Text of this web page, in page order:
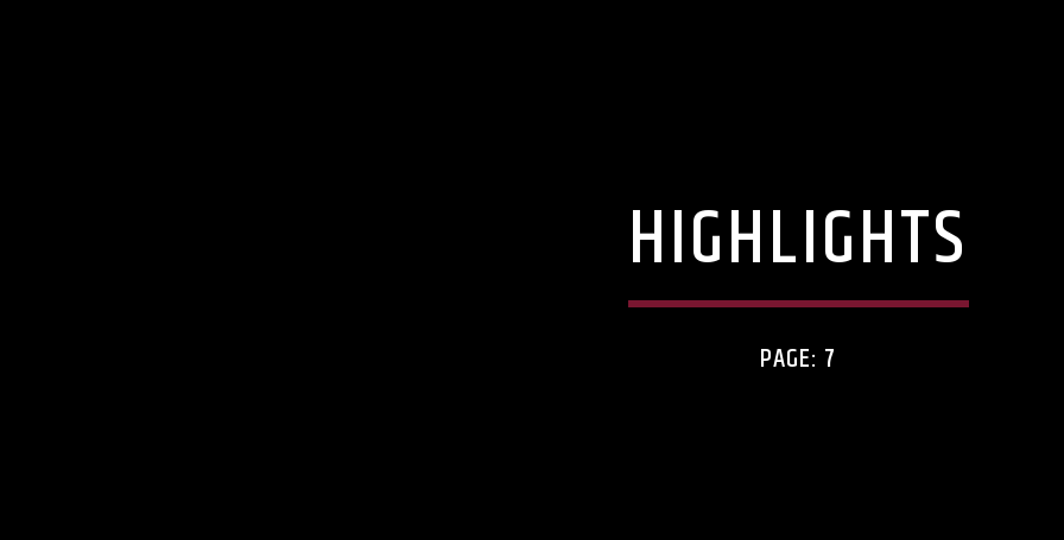
HIGHLIGHTS
PAGE: 7